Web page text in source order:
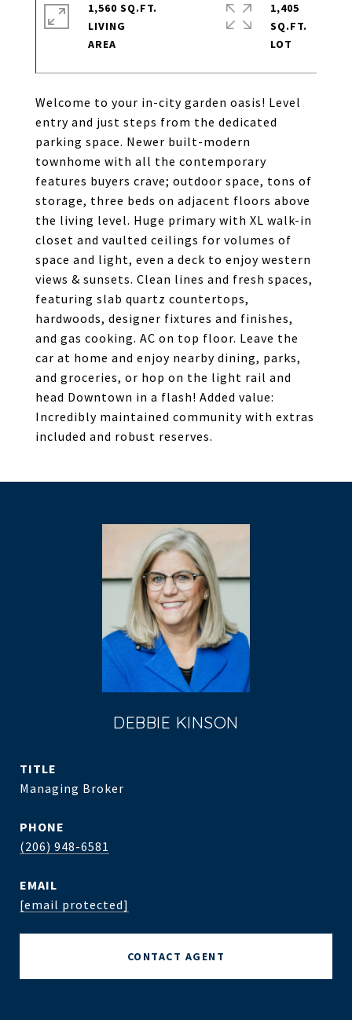
Welcome to your in-city garden oasis! Level
entry and just steps from the dedicated
parking space. Newer built-modern
townhome with all the contemporary
features buyers crave; outdoor space, tons of
storage, three beds on adjacent floors above
the living level. Huge primary with XL walk-in
closet and vaulted ceilings for volumes of
space and light, even a deck to enjoy western
views & sunsets. Clean lines and fresh spaces,
featuring slab quartz countertops,
hardwoods, designer fixtures and finishes,
and gas cooking. AC on top floor. Leave the
car at home and enjoy nearby dining, parks,
and groceries, or hop on the light rail and
head Downtown in a flash! Added value:
Incredibly maintained community with extras
included and robust reserves.
1,560 SQ.FT.
LIVING
1,405
SQ.FT.
DEBBIE KINSON
TITLE
Managing Broker
PHONE
(206) 948-6581
EMAIL
[email protected]
CONTACT AGENT